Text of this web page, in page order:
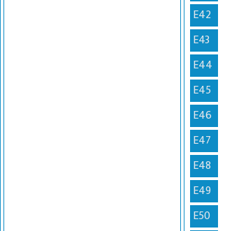
E42
E43
E44
E45
E46
E47
E48
E49
E50